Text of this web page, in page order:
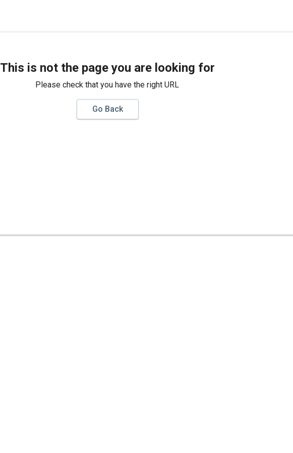
This is not the page you are looking for
Please check that you have the right URL
Go Back